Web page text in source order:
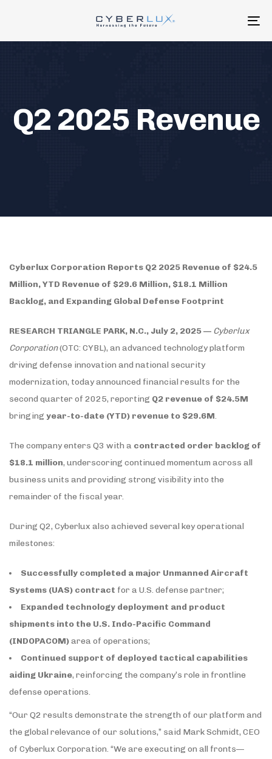
Q2 2025 Revenue
Cyberlux Corporation Reports Q2 2025 Revenue of $24.5
Million, YTD Revenue of $29.6 Million, $18.1 Million
Backlog, and Expanding Global Defense Footprint
RESEARCH TRIANGLE PARK, N.C., July 2, 2025 — Cyberlux
Corporation(OTC: CYBL), an advanced technology platform
driving defense innovation and national security
modernization, today announced financial results for the
second quarter of 2025, reporting Q2 revenue of $24.5M
bringing year-to-date (YTD) revenue to $29.6M.
The company enters Q3 with a contracted order backlog of
$18.1 million, underscoring continued momentum across all
business units and providing strong visibility into the
remainder of the fiscal year.
During Q2, Cyberlux also achieved several key operational
milestones:
Successfully completed a major Unmanned Aircraft
Systems (UAS) contract for a U.S. defense partner;
Expanded technology deployment and product
shipments into the U.S. Indo-Pacific Command
(INDOPACOM)area of operations;
Continued support of deployed tactical capabilities
aiding Ukraine, reinforcing the company’s role in frontline
defense operations.
“Our Q2 results demonstrate the strength of our platform and
the global relevance of our solutions,” said Mark Schmidt, CEO
of Cyberlux Corporation. “We are executing on all fronts—